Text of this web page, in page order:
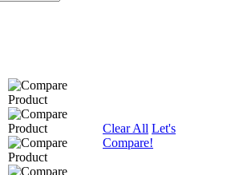
Clear All Let's
Compare!